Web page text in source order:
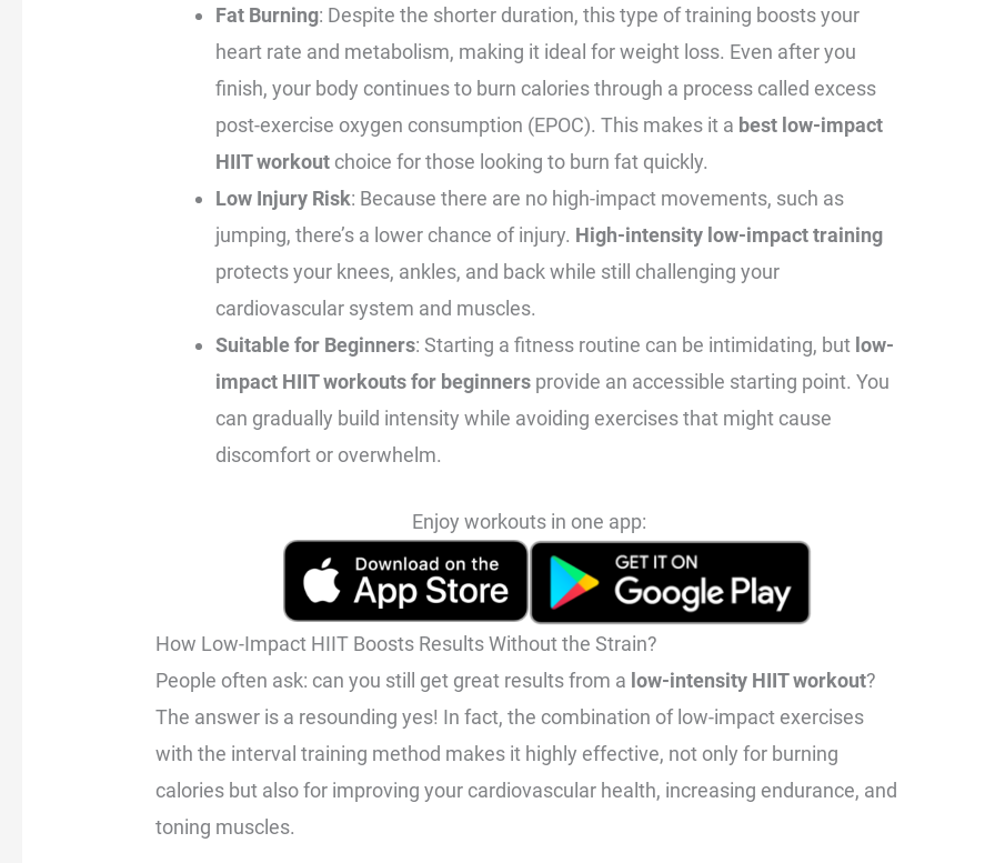
Fat Burning: Despite the shorter duration, this type of training boosts your
heart rate and metabolism, making it ideal for weight loss. Even after you
finish, your body continues to burn calories through a process called excess
post-exercise oxygen consumption (EPOC). This makes it a best low-impact
HIIT workout choice for those looking to burn fat quickly.
Low Injury Risk: Because there are no high-impact movements, such as
jumping, there’s a lower chance of injury. High-intensity low-impact training
protects your knees, ankles, and back while still challenging your
cardiovascular system and muscles.
Suitable for Beginners: Starting a fitness routine can be intimidating, but low-
impact HIIT workouts for beginners provide an accessible starting point. You
can gradually build intensity while avoiding exercises that might cause
discomfort or overwhelm.
Enjoy workouts in one app:
How Low-Impact HIIT Boosts Results Without the Strain?
People often ask: can you still get great results from a low-intensity HIIT workout?
The answer is a resounding yes! In fact, the combination of low-impact exercises
with the interval training method makes it highly effective, not only for burning
calories but also for improving your cardiovascular health, increasing endurance, and
toning muscles.